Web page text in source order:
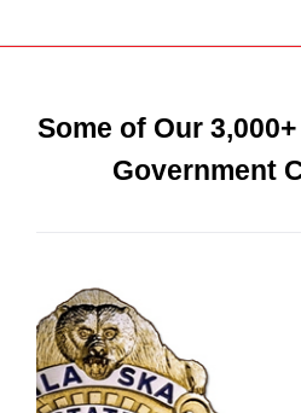
Some of Our
Government